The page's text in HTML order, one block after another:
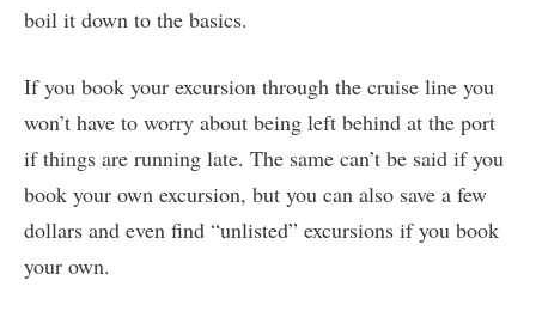
boil it down to the basics.
If you book your excursion through the cruise line you
won’t have to worry about being left behind at the port
if things are running late. The same can’t be said if you
book your own excursion, but you can also save a few
dollars and even find “unlisted” excursions if you book
your own.